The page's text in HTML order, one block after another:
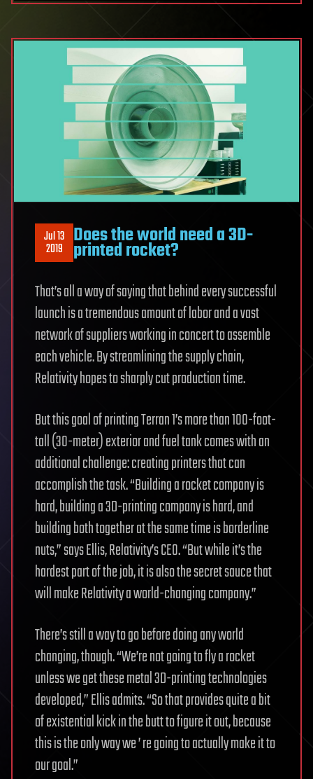
Jul 13
2019 Does the world need a 3D-
printed rocket?
That’s all a way of saying that behind every successful
launch is a tremendous amount of labor and a vast
network of suppliers working in concert to assemble
each vehicle. By streamlining the supply chain,
Relativity hopes to sharply cut production time.
But this goal of printing Terran 1’s more than 100-foot-
tall (30-meter) exterior and fuel tank comes with an
additional challenge: creating printers that can
accomplish the task. “Building a rocket company is
hard, building a 3D-printing company is hard, and
building both together at the same time is borderline
nuts,” says Ellis, Relativity’s CEO. “But while it’s the
hardest part of the job, it is also the secret sauce that
will make Relativity a world-changing company.”
There’s still a way to go before doing any world
changing, though. “We’re not going to fly a rocket
unless we get these metal 3D-printing technologies
developed,” Ellis admits. “So that provides quite a bit
of existential kick in the butt to figure it out, because
this is the only way we ’ re going to actually make it to
our goal.”